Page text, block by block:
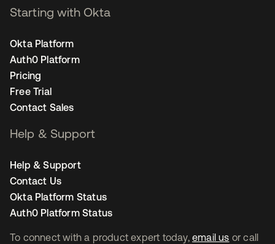
To connect with a product expert today, email us or call
Starting with Okta
Okta Platform
Auth0 Platform
Pricing
Free Trial
Contact Sales
Help & Support
Help & Support
Contact Us
Okta Platform Status
Auth0 Platform Status